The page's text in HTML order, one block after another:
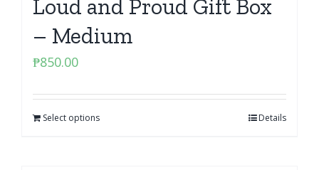
Loud and Proud Gift Box
– Medium
₱850.00
Select options Details